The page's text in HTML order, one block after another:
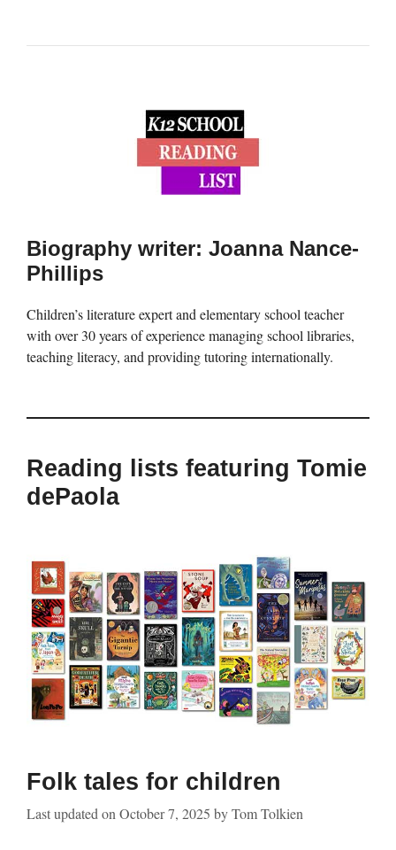
Biography writer: Joanna Nance-
Phillips
Children’s literature expert and elementary school teacher
with over 30 years of experience managing school libraries,
teaching literacy, and providing tutoring internationally.
Reading lists featuring Tomie
dePaola
Folk tales for children
Last updated on October 7, 2025 byTom Tolkien